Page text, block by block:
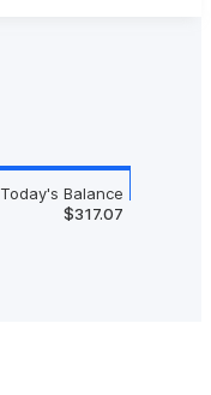
Today's Balance
$317.07